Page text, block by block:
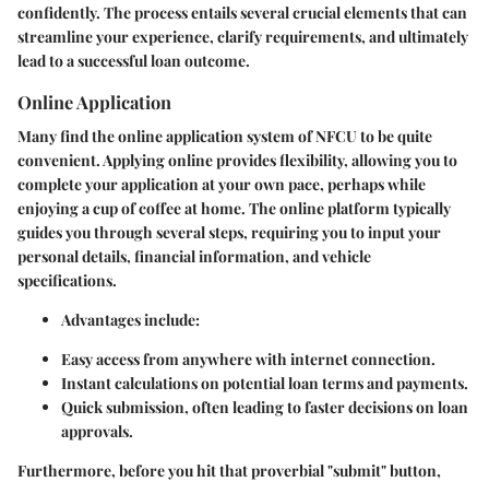
confidently. The process entails several crucial elements that can
streamline your experience, clarify requirements, and ultimately
lead to a successful loan outcome.
Online Application
Many find theonline application systemof NFCU to be quite
convenient. Applying online provides flexibility, allowing you to
complete your application at your own pace, perhaps while
enjoying a cup of coffee at home. The online platform typically
guides you through several steps, requiring you to input your
personal details, financial information, and vehicle
specifications.
Advantages include:
Easy access from anywhere with internet connection.
Instant calculations on potential loan terms and payments.
Quick submission, often leading to faster decisions on loan
approvals.
Furthermore, before you hit that proverbial "submit" button,